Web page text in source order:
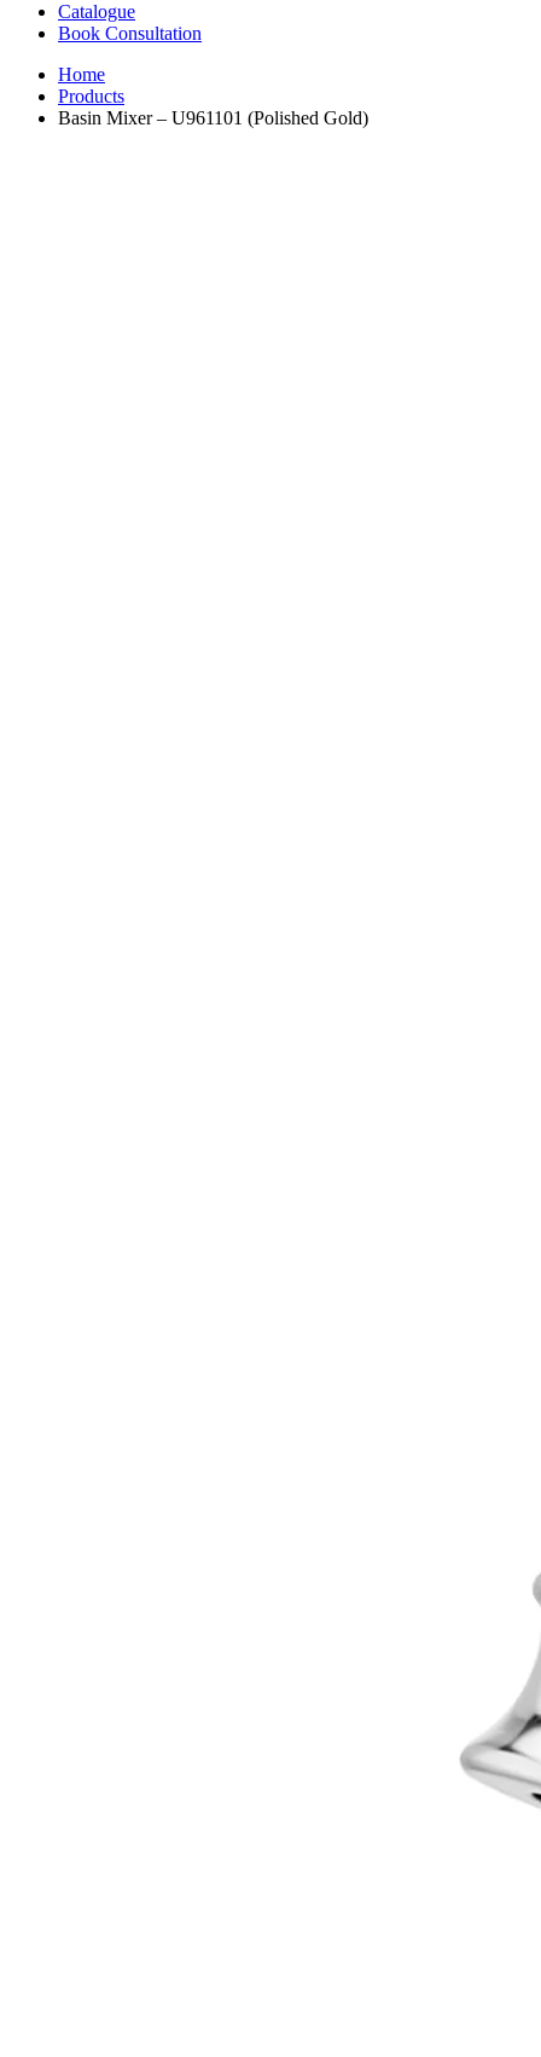
Catalogue
Book Consultation
Home
Products
Basin Mixer – U961101 (Polished Gold)